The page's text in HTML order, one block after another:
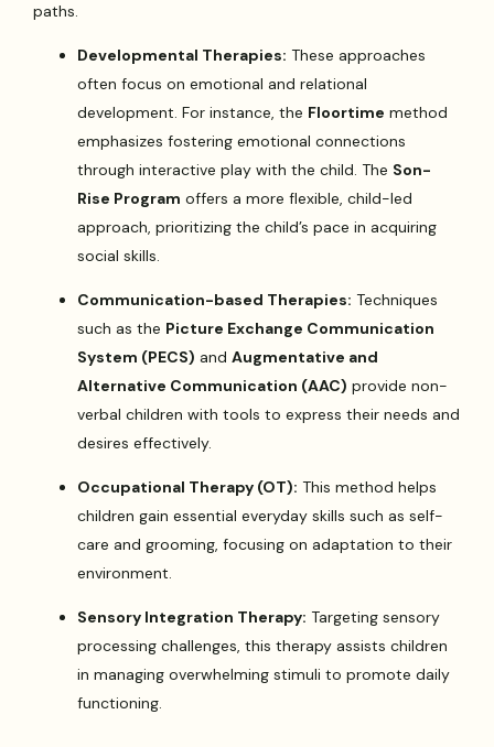
paths.
Developmental Therapies: These approaches
often focus on emotional and relational
development. For instance, the Floortime method
emphasizes fostering emotional connections
through interactive play with the child. The Son-
Rise Program offers a more flexible, child-led
approach, prioritizing the child’s pace in acquiring
social skills.
Communication-based Therapies: Techniques
such as the Picture Exchange Communication
System (PECS) andAugmentative and
Alternative Communication (AAC) provide non-
verbal children with tools to express their needs and
desires effectively.
Occupational Therapy (OT): This method helps
children gain essential everyday skills such as self-
care and grooming, focusing on adaptation to their
environment.
Sensory Integration Therapy: Targeting sensory
processing challenges, this therapy assists children
in managing overwhelming stimuli to promote daily
functioning.